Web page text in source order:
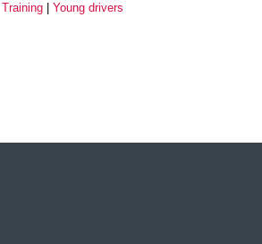
Training Young drivers